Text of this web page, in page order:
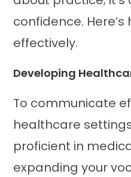
confidence.
effectively.
Developing
To communicate
healthcare
proficient in
expanding your